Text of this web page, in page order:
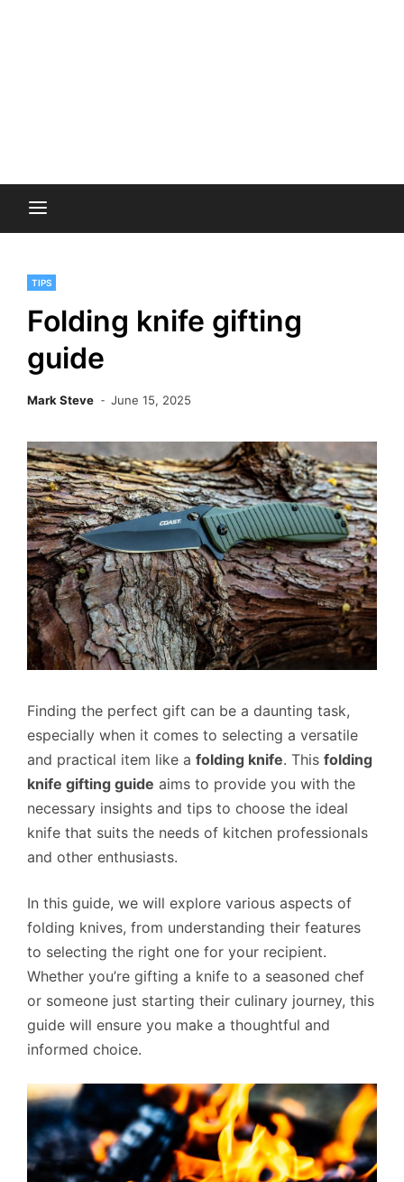
TIPS
Folding knife gifting
guide
Mark Steve June 15, 2025
Finding the perfect gift can be a daunting task,
especially when it comes to selecting a versatile
and practical item like a folding knife. This folding
knife gifting guide aims to provide you with the
necessary insights and tips to choose the ideal
knife that suits the needs of kitchen professionals
and other enthusiasts.
In this guide, we will explore various aspects of
folding knives, from understanding their features
to selecting the right one for your recipient.
Whether you’re gifting a knife to a seasoned chef
or someone just starting their culinary journey, this
guide will ensure you make a thoughtful and
informed choice.